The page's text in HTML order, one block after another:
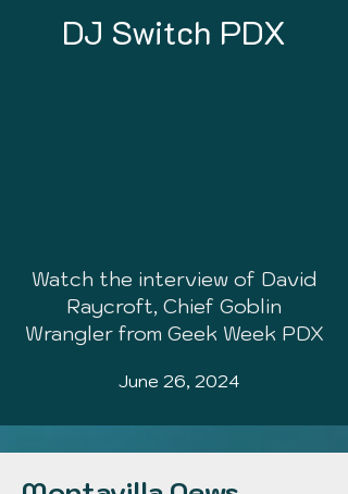
DJ Switch PDX
Watch the interview of David
Raycroft, Chief Goblin
Wrangler from Geek Week PDX
June 26, 2024